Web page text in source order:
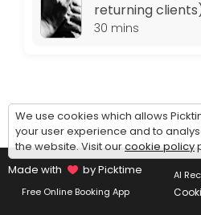
returning
30 mins
We use cookies which allows
your user experience and to
the website. Visit ourcookie policy
Made with
by Picktime
Free Online Booking App
AI